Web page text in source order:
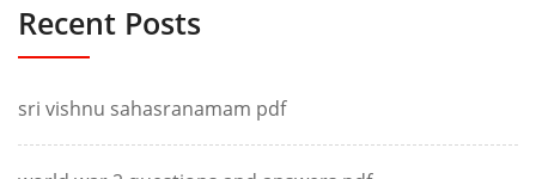
Recent Posts
sri vishnu sahasranamam pdf